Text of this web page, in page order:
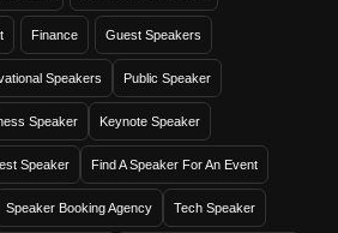
Finance Guest Speakers
Speakers Public Speaker
Speaker Keynote Speaker
Speaker Find A Speaker For An Event
Speaker Booking Agency Tech Speaker